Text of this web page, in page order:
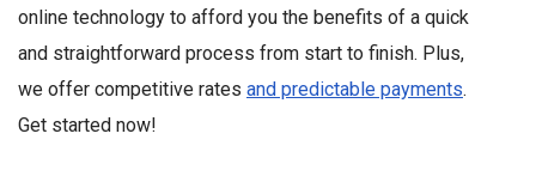
online technology to afford you the benefits of a quick
and straightforward process from start to finish. Plus,
we offer competitive rates and predictable payments.
Get started now!